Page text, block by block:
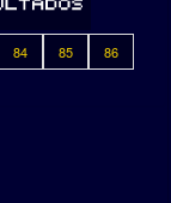
84 85
86